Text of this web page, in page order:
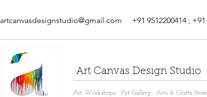
artcanvasdesignstudio@gmail.com +91 9512200414 ;
Art Canvas Design Studio
Art Workshops · Art Gallery · Arts & Crafts Store